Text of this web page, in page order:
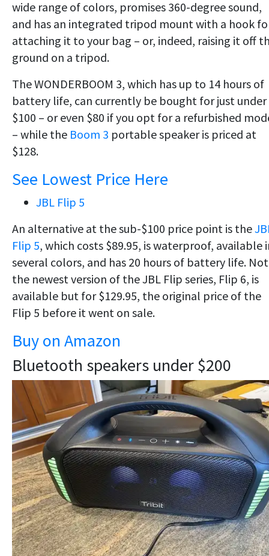
wide range of colors, promises 360-degree sound,
and has an integrated tripod mount with a hook
attaching it to your bag – or, indeed, raising it off
ground on a tripod.
The WONDERBOOM 3, which has up to 14 hours of
battery life, can currently be bought for just under
$100 – or even $80 if you opt for a refurbished
– while the Boom 3 portable speaker is priced at
$128.
See Lowest Price Here
JBL Flip 5
An alternative at the sub-$100 price point is the
Flip 5, which costs $89.95, is waterproof, available
several colors, and has 20 hours of battery life.
the newest version of the JBL Flip series, Flip 6, is
available but for $129.95, the original price of the
Flip 5 before it went on sale.
Buy on Amazon
Bluetooth speakers under $200